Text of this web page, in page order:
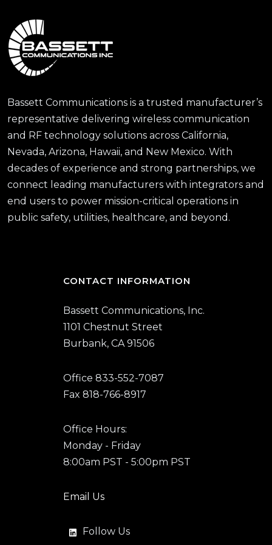
Bassett Communications is a trusted manufacturer’s
representative delivering wireless communication
and RF technology solutions across California,
Nevada, Arizona, Hawaii, and New Mexico. With
decades of experience and strong partnerships, we
connect leading manufacturers with integrators and
end users to power mission-critical operations in
public safety, utilities, healthcare, and beyond.
CONTACT INFORMATION
Bassett Communications, Inc.
1101 Chestnut Street
Burbank, CA 91506
Office 833-552-7087
Fax 818-766-8917
Office Hours:
Monday - Friday
8:00am PST - 5:00pm PST
Email Us
Follow Us